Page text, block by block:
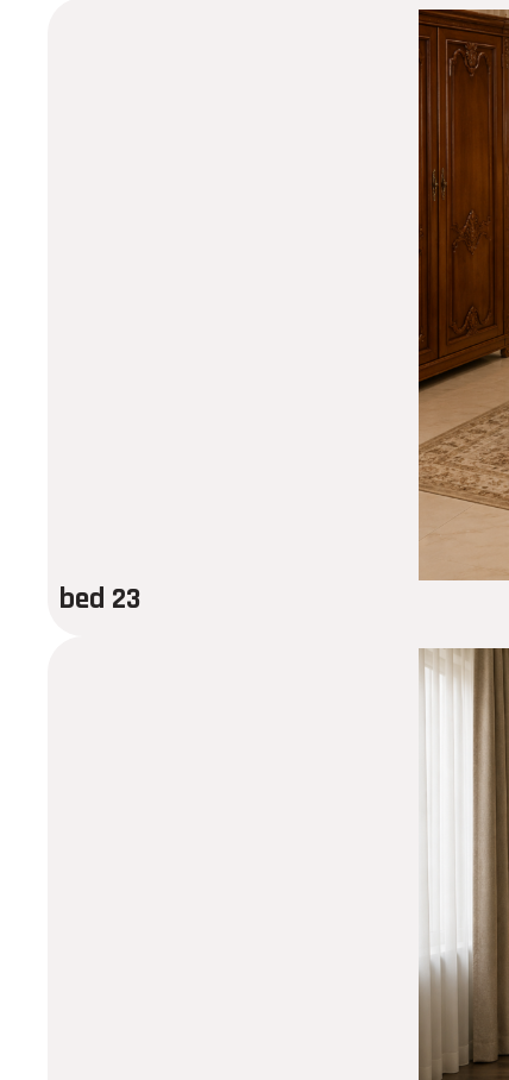
bed 23